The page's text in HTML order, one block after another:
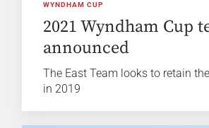
WYNDHAM CUP
2021 Wyndham Cup
announced
The East Team looks to retain
in 2019